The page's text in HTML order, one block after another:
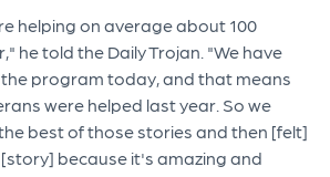
helping on average about 100
he told the Daily Trojan. "We have
the program today, and that means
were helped last year. So we
best of those stories and then [felt]
because it's amazing and